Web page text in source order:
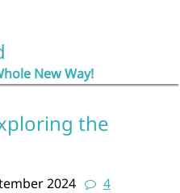
New Way!
the
2024
4